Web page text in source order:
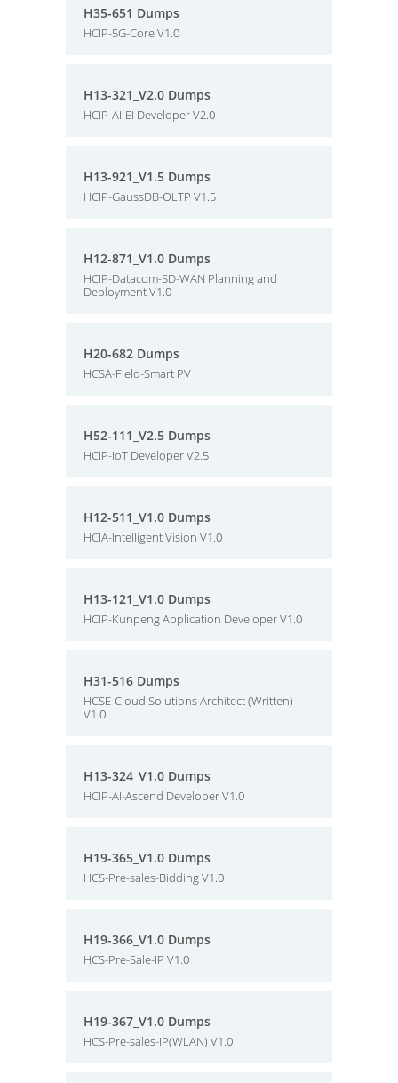
H35-651 Dumps
HCIP-5G-Core V1.0
H13-321_V2.0 Dumps
HCIP-AI-EI Developer V2.0
H13-921_V1.5 Dumps
HCIP-GaussDB-OLTP V1.5
H12-871_V1.0 Dumps
HCIP-Datacom-SD-WAN Planning and
Deployment V1.0
H20-682 Dumps
HCSA-Field-Smart PV
H52-111_V2.5 Dumps
HCIP-IoT Developer V2.5
H12-511_V1.0 Dumps
HCIA-Intelligent Vision V1.0
H13-121_V1.0 Dumps
HCIP-Kunpeng Application Developer V1.0
H31-516 Dumps
HCSE-Cloud Solutions Architect (Written)
V1.0
H13-324_V1.0 Dumps
HCIP-AI-Ascend Developer V1.0
H19-365_V1.0 Dumps
HCS-Pre-sales-Bidding V1.0
H19-366_V1.0 Dumps
HCS-Pre-Sale-IP V1.0
H19-367_V1.0 Dumps
HCS-Pre-sales-IP(WLAN) V1.0